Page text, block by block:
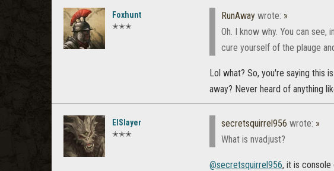
Foxhunt
✭✭✭
RunAway wrote: »
Oh. I know why. You can
cure yourself of the plauge
Lol what? So, you're saying this
away? Never heard of anything
ElSlayer
✭✭✭
secretsquirrel956 wrote: »
What is nvadjust?
@secretsquirrel956, it is console